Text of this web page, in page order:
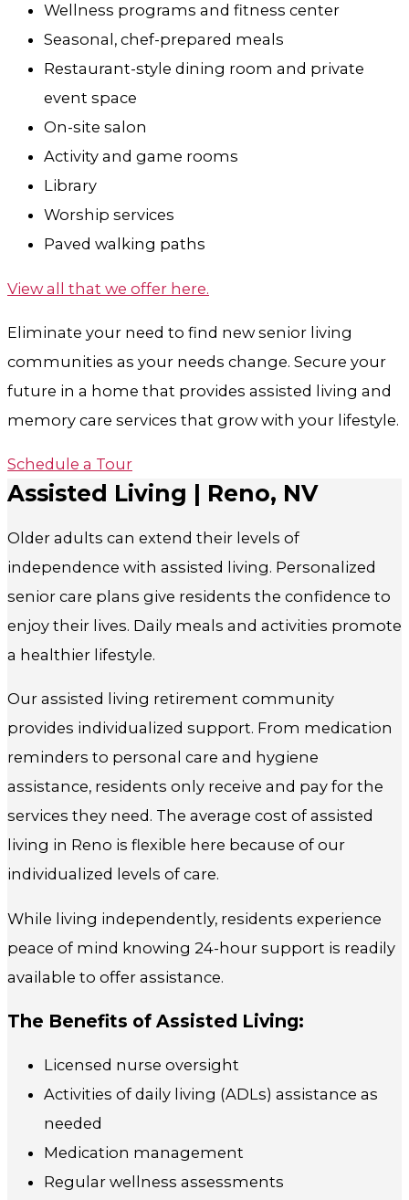
Wellness programs and fitness center
Seasonal, chef-prepared meals
Restaurant-style dining room and private
event space
On-site salon
Activity and game rooms
Library
Worship services
Paved walking paths
View all that we offer here.
Eliminate your need to find new senior living
communities as your needs change. Secure your
future in a home that provides assisted living and
memory care services that grow with your lifestyle.
Schedule a Tour
Assisted Living | Reno, NV
Older adults can extend their levels of
independence with assisted living. Personalized
senior care plans give residents the confidence to
enjoy their lives. Daily meals and activities promote
a healthier lifestyle.
Our assisted living retirement community
provides individualized support. From medication
reminders to personal care and hygiene
assistance, residents only receive and pay for the
services they need. The average cost of assisted
living in Reno is flexible here because of our
individualized levels of care.
While living independently, residents experience
peace of mind knowing 24-hour support is readily
available to offer assistance.
The Benefits of Assisted Living:
Licensed nurse oversight
Activities of daily living (ADLs) assistance as
needed
Medication management
Regular wellness assessments